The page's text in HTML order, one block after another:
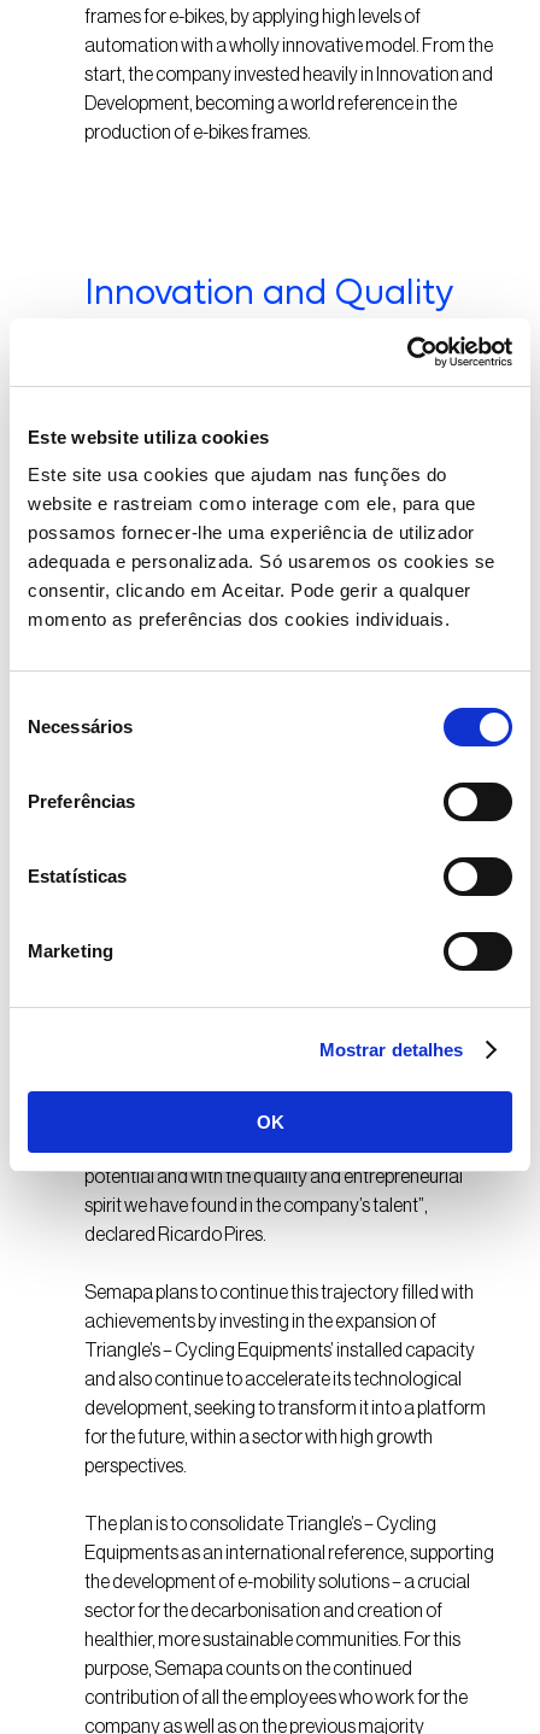
Este website utiliza cookies
Este site usa cookies que ajudam nas funções do
website e rastreiam como interage com ele, para que
possamos fornecer-lhe uma experiência de utilizador
adequada e personalizada. Só usaremos os cookies se
consentir, clicando em Aceitar. Pode gerir a qualquer
momento as preferências dos cookies individuais.
Necessários
Preferências
Estatísticas
Marketing
Mostrar detalhes
OK
frames for e-bikes, by applying high levels of
automation with a wholly innovative model. From the
start, the company invested heavily in Innovation and
Development, becoming a world reference in the
production of e-bikes frames.
Innovation and Quality
Triangle’s is a pioneer in the sector by leveraging on
technology, the company uses state-of-the-art
equipment in the different stages of production, from
hydroforming to thermal treatments and cutting, as
well as washing, painting and welding.
Besides investing strongly in innovation and
technology, quality control is also a key
entire process on sustainable and certified models.
Its client portfolio includes numerous prestigious
practically all its sales are destined for export, which
allowed Triangle’s to experience a fast-paced growth
turnover between 2020 and 2022: from 8.1 to 36.7
A future with growth
Semapa foresees a promising future for this
potential and with the quality and entrepreneurial
spirit we have found in the company’s talent”,
declared Ricardo Pires.
Semapa plans to continue this trajectory filled with
achievements by investing in the expansion of
Triangle’s – Cycling Equipments’ installed capacity
and also continue to accelerate its technological
development, seeking to transform it into a platform
for the future, within a sector with high growth
perspectives.
The plan is to consolidate Triangle’s – Cycling
Equipments as an international reference, supporting
the development of e-mobility solutions – a crucial
sector for the decarbonisation and creation of
healthier, more sustainable communities. For this
purpose, Semapa counts on the continued
contribution of all the employees who work for the
company as well as on the previous majority